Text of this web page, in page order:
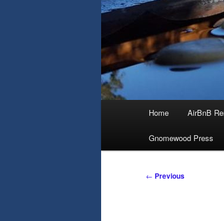
Home AirBnB
Gnomewood Press
Post
← Previous